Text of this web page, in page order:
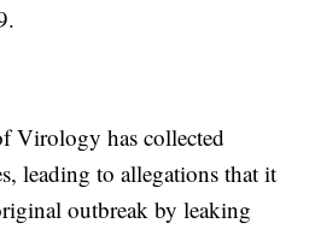
Virology has collected
leading to allegations that it
outbreak by leaking